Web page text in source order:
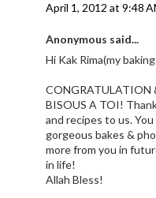
April 1, 2012 at 9:48
Anonymous said...
Hi Kak Rima(my
CONGRATULATION
BISOUS A TOI!
and recipes to us.
gorgeous bakes &
more from you in
in life!
Allah Bless!